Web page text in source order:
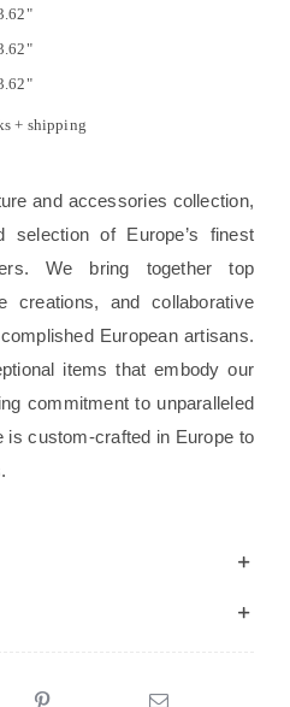
+ shipping
and accessories collection,
selection of Europe’s finest
We bring together top
creations, and collaborative
European artisans.
items that embody our
commitment to unparalleled
is custom-crafted in Europe to